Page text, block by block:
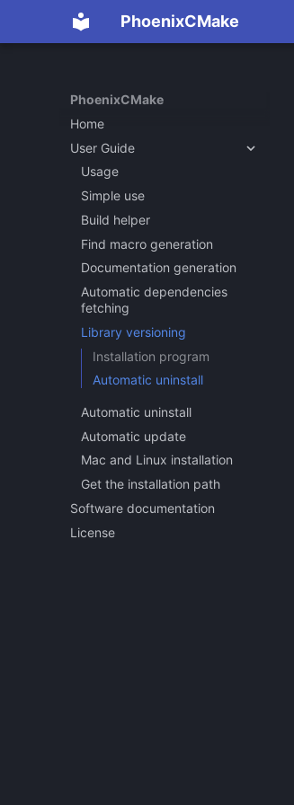
PhoenixCMake
PhoenixCMake
Home
User Guide
Usage
Simple use
Build helper
Find macro generation
Documentation generation
Automatic dependencies
fetching
Library versioning
Installation program
Automatic uninstall
Automatic uninstall
Automatic update
Mac and Linux installation
Get the installation path
Software documentation
License